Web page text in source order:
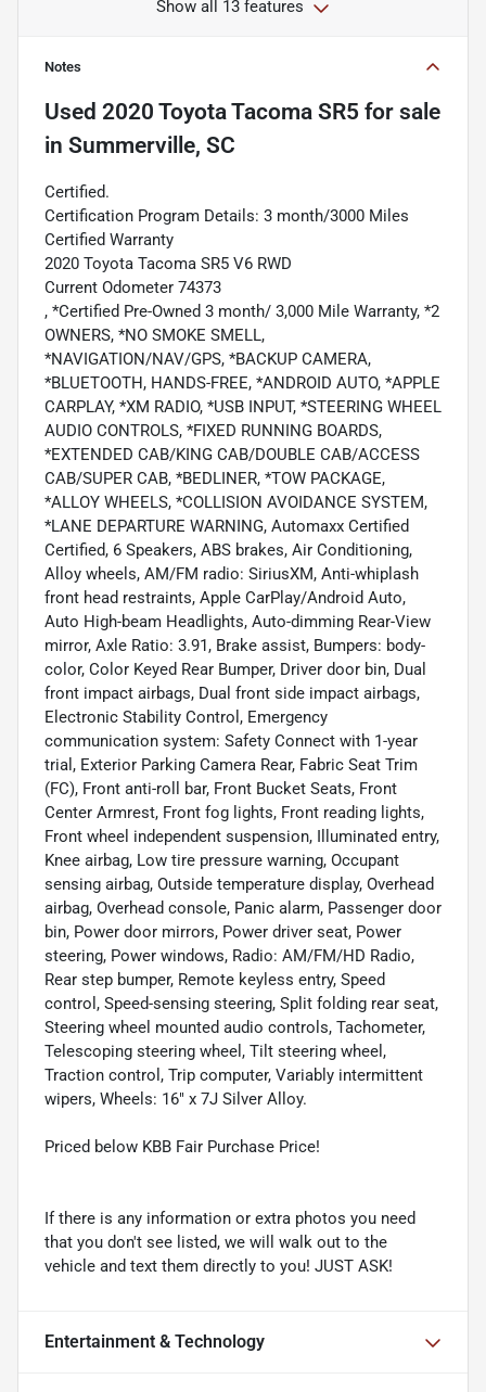
Show all 13 features
Notes
Used 2020 Toyota Tacoma SR5 for sale
in Summerville, SC
Certified.
Certification Program Details: 3 month/3000 Miles
Certified Warranty
2020 Toyota Tacoma SR5 V6 RWD
Current Odometer 74373
, *Certified Pre-Owned 3 month/ 3,000 Mile Warranty, *2
OWNERS, *NO SMOKE SMELL,
*NAVIGATION/NAV/GPS, *BACKUP CAMERA,
*BLUETOOTH, HANDS-FREE, *ANDROID AUTO, *APPLE
CARPLAY, *XM RADIO, *USB INPUT, *STEERING WHEEL
AUDIO CONTROLS, *FIXED RUNNING BOARDS,
*EXTENDED CAB/KING CAB/DOUBLE CAB/ACCESS
CAB/SUPER CAB, *BEDLINER, *TOW PACKAGE,
*ALLOY WHEELS, *COLLISION AVOIDANCE SYSTEM,
*LANE DEPARTURE WARNING, Automaxx Certified
Certified, 6 Speakers, ABS brakes, Air Conditioning,
Alloy wheels, AM/FM radio: SiriusXM, Anti-whiplash
front head restraints, Apple CarPlay/Android Auto,
Auto High-beam Headlights, Auto-dimming Rear-View
mirror, Axle Ratio: 3.91, Brake assist, Bumpers: body-
color, Color Keyed Rear Bumper, Driver door bin, Dual
front impact airbags, Dual front side impact airbags,
Electronic Stability Control, Emergency
communication system: Safety Connect with 1-year
trial, Exterior Parking Camera Rear, Fabric Seat Trim
(FC), Front anti-roll bar, Front Bucket Seats, Front
Center Armrest, Front fog lights, Front reading lights,
Front wheel independent suspension, Illuminated entry,
Knee airbag, Low tire pressure warning, Occupant
sensing airbag, Outside temperature display, Overhead
airbag, Overhead console, Panic alarm, Passenger door
bin, Power door mirrors, Power driver seat, Power
steering, Power windows, Radio: AM/FM/HD Radio,
Rear step bumper, Remote keyless entry, Speed
control, Speed-sensing steering, Split folding rear seat,
Steering wheel mounted audio controls, Tachometer,
Telescoping steering wheel, Tilt steering wheel,
Traction control, Trip computer, Variably intermittent
wipers, Wheels: 16" x 7J Silver Alloy.
Priced below KBB Fair Purchase Price!
If there is any information or extra photos you need
that you don't see listed, we will walk out to the
vehicle and text them directly to you! JUST ASK!
Entertainment & Technology